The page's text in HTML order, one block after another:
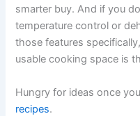
smarter buy. And if you
temperature control or
those features
usable cooking space is
Hungry for ideas once
recipes.